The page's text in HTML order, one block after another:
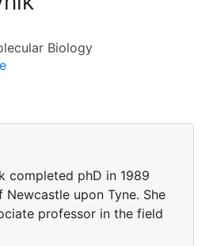
Biology
completed phD in 1989
upon Tyne. She
professor in the field